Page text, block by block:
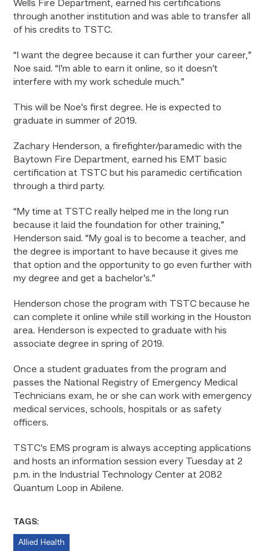
Wells Fire Department, earned his certifications
through another institution and was able to transfer all
of his credits to TSTC.
“I want the degree because it can further your career,”
Noe said. “I’m able to earn it online, so it doesn’t
interfere with my work schedule much.”
This will be Noe’s first degree. He is expected to
graduate in summer of 2019.
Zachary Henderson, a firefighter/paramedic with the
Baytown Fire Department, earned his EMT basic
certification at TSTC but his paramedic certification
through a third party.
“My time at TSTC really helped me in the long run
because it laid the foundation for other training,”
Henderson said. “My goal is to become a teacher, and
the degree is important to have because it gives me
that option and the opportunity to go even further with
my degree and get a bachelor’s.”
Henderson chose the program with TSTC because he
can complete it online while still working in the Houston
area. Henderson is expected to graduate with his
associate degree in spring of 2019.
Once a student graduates from the program and
passes the National Registry of Emergency Medical
Technicians exam, he or she can work with emergency
medical services, schools, hospitals or as safety
officers.
TSTC’s EMS program is always accepting applications
and hosts an information session every Tuesday at 2
p.m. in the Industrial Technology Center at 2082
Quantum Loop in Abilene.
TAGS:
Allied Health